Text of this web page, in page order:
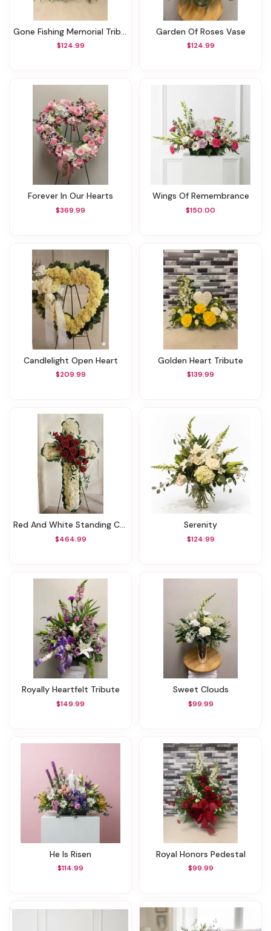
Gone Fishing Memorial Tribute
$124.99
Garden Of Roses Vase
$124.99
Forever In Our Hearts
$369.99
Wings Of Remembrance
$150.00
Candlelight Open Heart
$209.99
Golden Heart Tribute
$139.99
Red And White Standing Cross
$464.99
Serenity
$124.99
Royally Heartfelt Tribute
$149.99
Sweet Clouds
$99.99
He Is Risen
$114.99
Royal Honors Pedestal
$99.99